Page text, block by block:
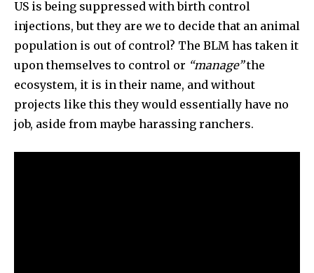
US is being suppressed with birth control
injections, but they are we to decide that an animal
population is out of control? The BLM has taken it
upon themselves to control or “manage”the
ecosystem, it is in their name, and without
projects like this they would essentially have no
job, aside from maybe harassing ranchers.